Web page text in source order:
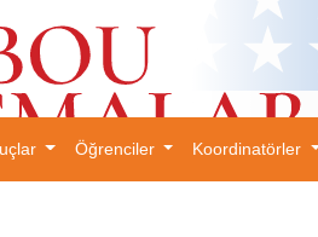
Öğrenciler Koordinatörler